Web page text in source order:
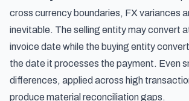
cross currency boundaries, FX variances
inevitable. The selling entity may convert
invoice date while the buying entity
the date it processes the payment. Even
differences, applied across high
produce material reconciliation gaps.